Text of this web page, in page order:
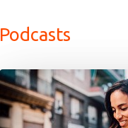
Podcasts